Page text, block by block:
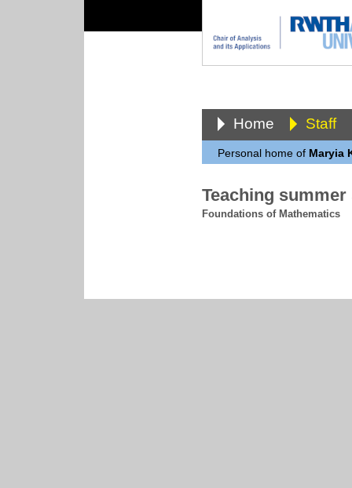
Home Staff
Personal home of Maryia
Teaching summer
Foundations of Mathematics